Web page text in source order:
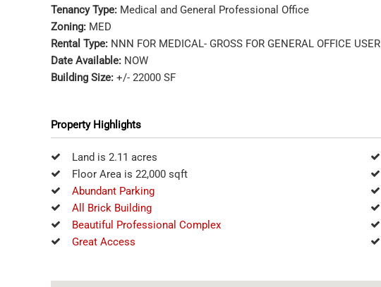
Tenancy Type: Medical and General Professional Office
Zoning: MED
Rental Type: NNN FOR MEDICAL- GROSS FOR GENERAL OFFICE USER
Date Available: NOW
Building Size: +/- 22000 SF
Property Highlights
Land is 2.11 acres
Floor Area is 22,000 sqft
Abundant Parking
All Brick Building
Beautiful Professional Complex
Great Access